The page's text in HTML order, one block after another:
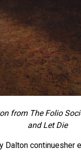
from The Folio
and Let Die
Dalton continuesher